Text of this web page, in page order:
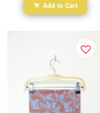
Add to Cart